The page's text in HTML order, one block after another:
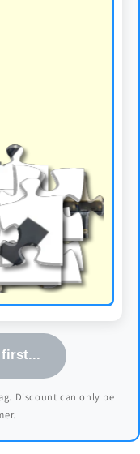
first...
Discount can only be